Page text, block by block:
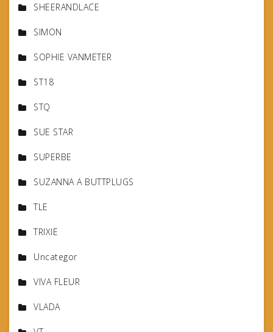
SHEERANDLACE
SIMON
SOPHIE VANMETER
ST18
STQ
SUE STAR
SUPERBE
SUZANNA A BUTTPLUGS
TLE
TRIXIE
Uncategor
VIVA FLEUR
VLADA